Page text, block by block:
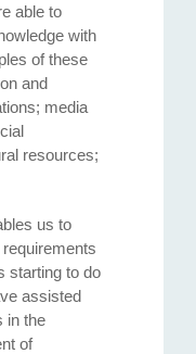
able to
with
of these
and
media
resources;
us to
starting to do
assisted
in the
of